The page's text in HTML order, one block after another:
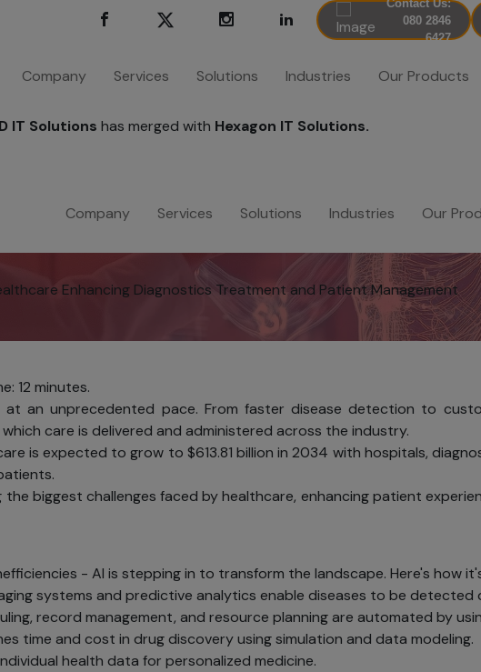
Contact Us:
080 2846
6427
Company Services Solutions Industries Our Products
IT Solutions has merged with Hexagon IT Solutions.
Company Services Solutions Industries Our
Enhancing Diagnostics Treatment and Patient Management
12 minutes.
at an unprecedented pace. From faster disease detection to
care is delivered and administered across the industry.
is expected to grow to $613.81 billion in 2034 with hospitals,
biggest challenges faced by healthcare, enhancing patient
- AI is stepping in to transform the landscape. Here's how
systems and predictive analytics enable diseases to be detected
record management, and resource planning are automated by
time and cost in drug discovery using simulation and data modeling.
health data for personalized medicine.